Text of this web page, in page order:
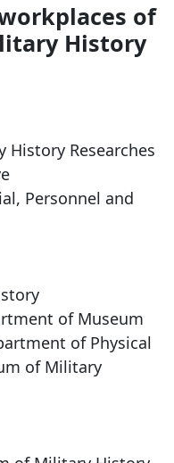
of
History
Researches
Personnel and
of Museum
of Physical
of Military